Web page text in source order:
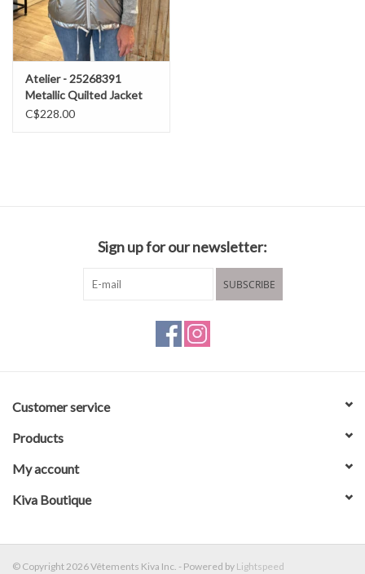
Atelier - 25268391
Metallic Quilted Jacket
FW25
C$228.00
Sign up for our newsletter:
SUBSCRIBE
Customer service
Products
My account
Kiva Boutique
© Copyright 2026 Vêtements Kiva Inc. - Powered by Lightspeed